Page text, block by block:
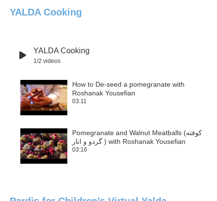
YALDA Cooking
YALDA Cooking
1/2 videos
How to De-seed a pomegranate with
Roshanak Yousefian
03:11
Pomegranate and Walnut Meatballs (کوفته
گردو و انار ) with Roshanak Yousefian
03:16